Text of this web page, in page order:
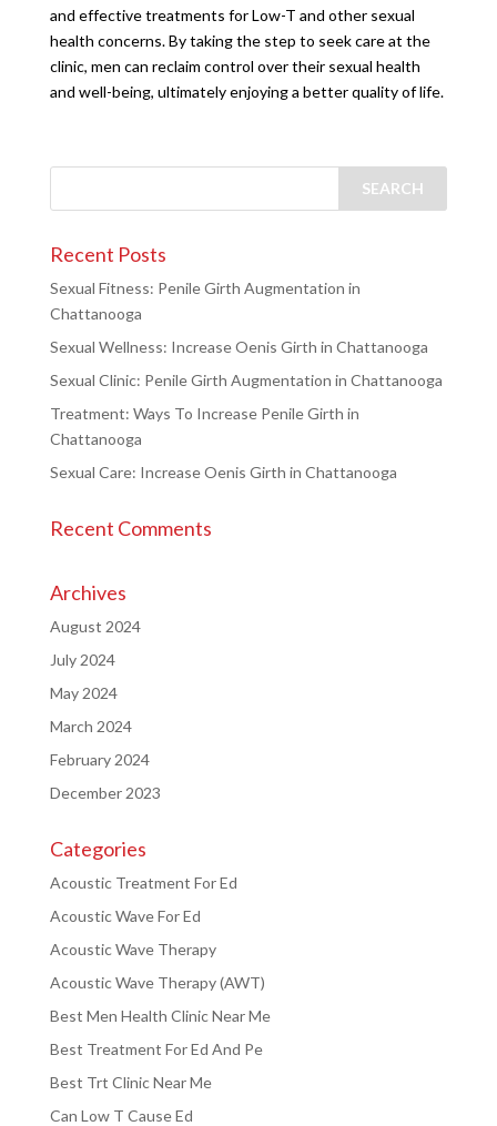
and effective treatments for Low-T and other sexual
health concerns. By taking the step to seek care at the
clinic, men can reclaim control over their sexual health
and well-being, ultimately enjoying a better quality of life.
Recent Posts
Sexual Fitness: Penile Girth Augmentation in
Chattanooga
Sexual Wellness: Increase Oenis Girth in Chattanooga
Sexual Clinic: Penile Girth Augmentation in Chattanooga
Treatment: Ways To Increase Penile Girth in
Chattanooga
Sexual Care: Increase Oenis Girth in Chattanooga
Recent Comments
Archives
August 2024
July 2024
May 2024
March 2024
February 2024
December 2023
Categories
Acoustic Treatment For Ed
Acoustic Wave For Ed
Acoustic Wave Therapy
Acoustic Wave Therapy (AWT)
Best Men Health Clinic Near Me
Best Treatment For Ed And Pe
Best Trt Clinic Near Me
Can Low T Cause Ed